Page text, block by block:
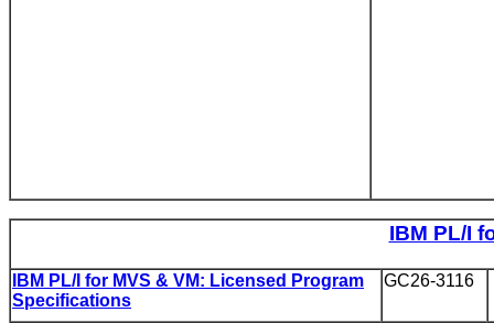
IBM PL/I
IBM PL/I for MVS & VM: Licensed Program
Specifications
GC26-3116